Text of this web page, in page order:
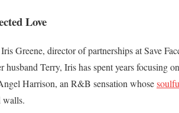
Love
Greene, director of partnerships at Save
husband Terry, Iris has spent years focusing
Harrison, an R&B sensation whose
walls.